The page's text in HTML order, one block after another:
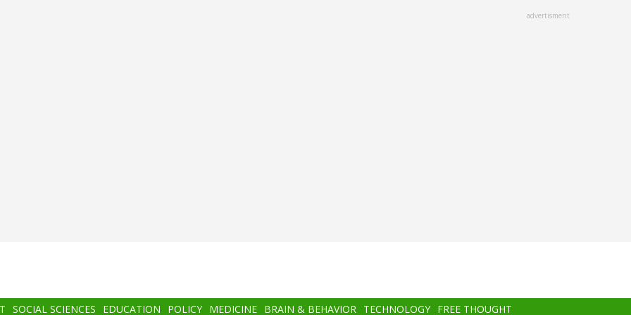
advertisment
SOCIAL SCIENCES EDUCATION POLICY MEDICINE BRAIN & BEHAVIOR TECHNOLOGY FREE THOUGHT